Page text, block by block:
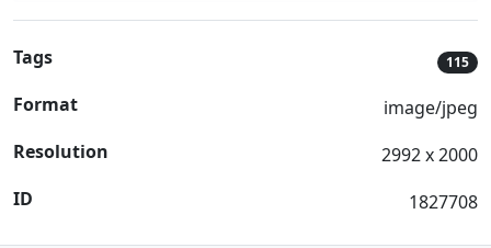
Tags 115
Format
image/jpeg
Resolution
2992 x 2000
ID
1827708